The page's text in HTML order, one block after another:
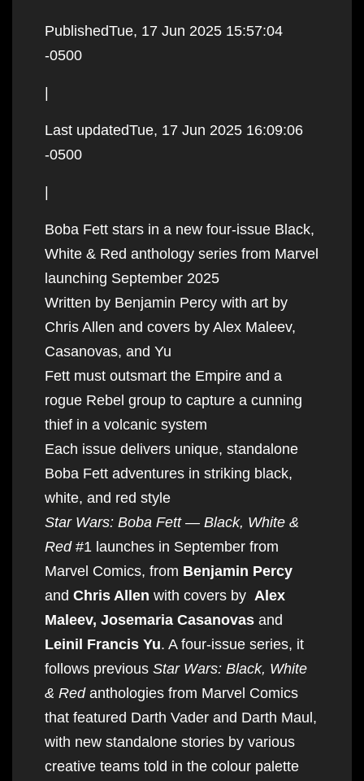
PublishedTue, 17 Jun 2025 15:57:04
-0500
|
Last updatedTue, 17 Jun 2025 16:09:06
-0500
|
Boba Fett stars in a new four-issue Black,
White & Red anthology series from Marvel
launching September 2025
Written by Benjamin Percy with art by
Chris Allen and covers by Alex Maleev,
Casanovas, and Yu
Fett must outsmart the Empire and a
rogue Rebel group to capture a cunning
thief in a volcanic system
Each issue delivers unique, standalone
Boba Fett adventures in striking black,
white, and red style
Star Wars: Boba Fett — Black, White &
Red#1 launches in September from
Marvel Comics, from Benjamin Percy
and Chris Allen with covers by Alex
Maleev, Josemaria Casanovas and
Leinil Francis Yu. A four-issue series, it
follows previous Star Wars: Black, White
& Redanthologies from Marvel Comics
that featured Darth Vader and Darth Maul,
with new standalone stories by various
creative teams told in the colour palette